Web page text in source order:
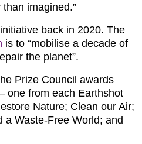
imagined.”
back in 2020. The
is to “mobilise a decade of
the planet”.
Prize Council awards
one from each Earthshot
Nature; Clean our Air;
a Waste-Free World; and